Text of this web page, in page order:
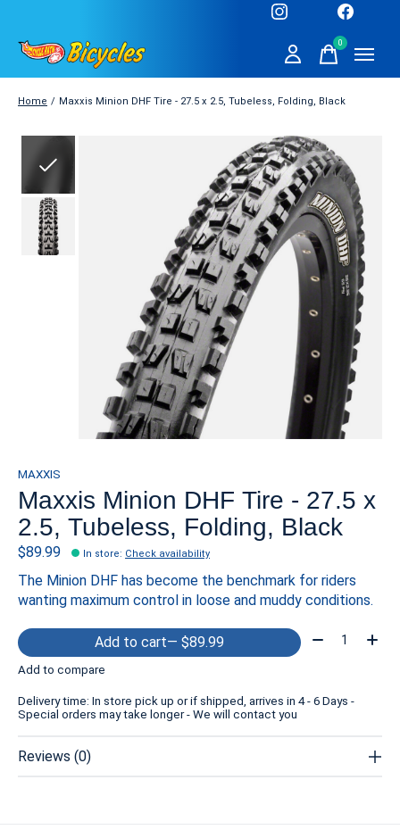
0items
Home / Maxxis Minion DHF Tire - 27.5 x 2.5, Tubeless, Folding, Black
MAXXIS
Maxxis Minion DHF Tire - 27.5 x
2.5, Tubeless, Folding, Black
$89.99 In store: Check availability
The Minion DHF has become the benchmark for riders
wanting maximum control in loose and muddy conditions.
Add to cart — $89.99 Quantity:
Add to compare
Delivery time: In store pick up or if shipped, arrives in 4 - 6 Days -
Special orders may take longer - We will contact you
Reviews (0)